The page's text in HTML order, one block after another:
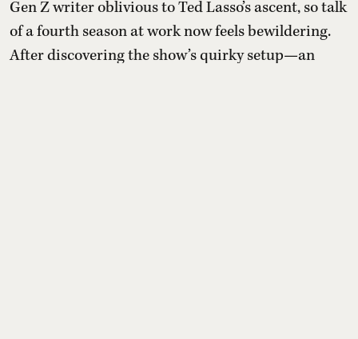
Gen Z writer oblivious to Ted Lasso’s ascent, so talk
of a fourth season at work now feels bewildering.
After discovering the show’s quirky setup—an